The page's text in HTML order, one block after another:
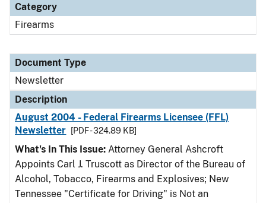
Category
Firearms
Document Type
Newsletter
Description
August 2004 - Federal Firearms Licensee (FFL)
Newsletter
[PDF - 324.89 KB]
What's In This Issue: Attorney General Ashcroft
Appoints Carl J. Truscott as Director of the Bureau of
Alcohol, Tobacco, Firearms and Explosives; New
Tennessee "Certificate for Driving" is Not an